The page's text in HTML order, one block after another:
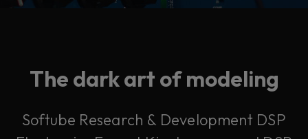
The dark art of modeling
Softube Research & Development DSP